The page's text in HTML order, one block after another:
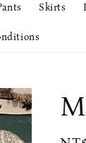
Skirts